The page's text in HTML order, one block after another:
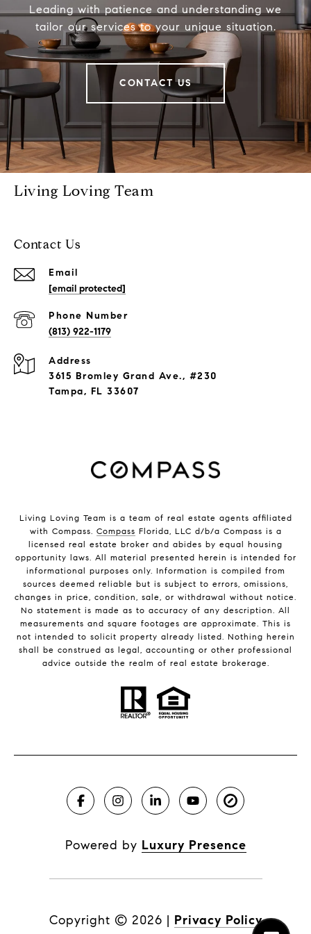
Leading with patience and understanding we
tailor our services to your unique situation.
CONTACT US
Living Loving Team
Contact Us
Email
[email protected]
Phone Number
(813) 922-1179
Address
3615 Bromley Grand Ave., #230
Tampa, FL 33607
Living Loving Team is a team of real estate agents affiliated
with Compass. Compass Florida, LLC d/b/a Compass is a
licensed real estate broker and abides by equal housing
opportunity laws. All material presented herein is intended for
informational purposes only. Information is compiled from
sources deemed reliable but is subject to errors, omissions,
changes in price, condition, sale, or withdrawal without notice.
No statement is made as to accuracy of any description. All
measurements and square footages are approximate. This is
not intended to solicit property already listed. Nothing herein
shall be construed as legal, accounting or other professional
advice outside the realm of real estate brokerage.
Powered by Luxury Presence
Copyright © 2026 | Privacy Policy